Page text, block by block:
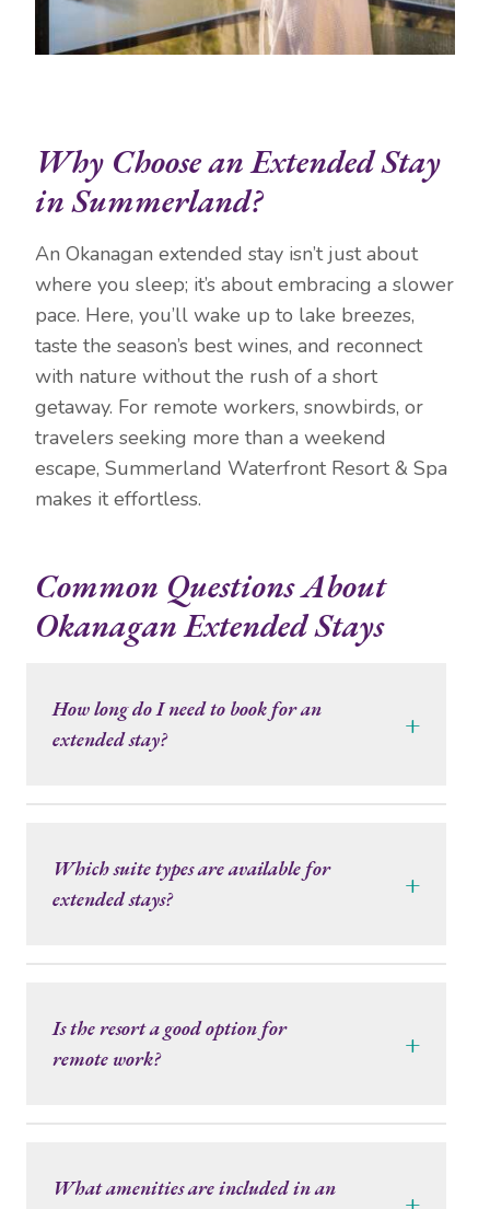
Why Choose an Extended Stay
in Summerland?
An Okanagan extended stay isn’t just about
where you sleep; it’s about embracing a slower
pace. Here, you’ll wake up to lake breezes,
taste the season’s best wines, and reconnect
with nature without the rush of a short
getaway. For remote workers, snowbirds, or
travelers seeking more than a weekend
escape, Summerland Waterfront Resort & Spa
makes it effortless.
Common Questions About
Okanagan Extended Stays
How long do I need to book for an
extended stay?
+
Which suite types are available for
extended stays?
+
Is the resort a good option for
remote work?
+
What amenities are included in an